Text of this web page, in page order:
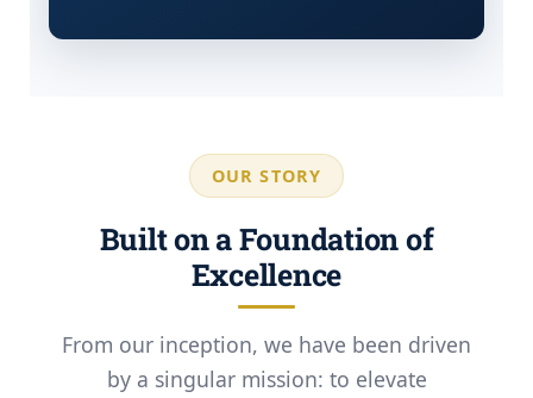
OUR STORY
Built on a Foundation of
Excellence
From our inception, we have been driven
by a singular mission: to elevate